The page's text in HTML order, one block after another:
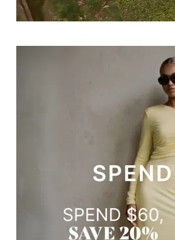
SOUND OFF